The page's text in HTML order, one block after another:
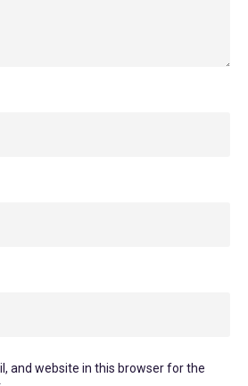
and website in this browser for the